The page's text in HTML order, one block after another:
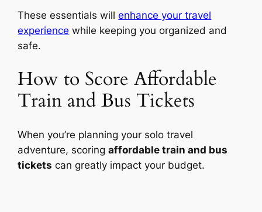
These essentials willenhance your travel
experience while keeping you organized and
safe.
How to Score Affordable
Train and Bus Tickets
When you’re planning your solo travel
adventure, scoringaffordable train and bus
tickets can greatly impact your budget.